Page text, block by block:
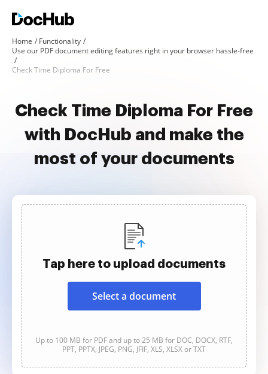
Home
Functionality
Use our PDF document editing features right in your browser hassle-free
Check Time Diploma For Free
Check Time Diploma For Free
with DocHub and make the
most of your documents
Tap here to upload documents
Select a document
Up to 100 MB for PDF and up to 25 MB for DOC, DOCX, RTF,
PPT, PPTX, JPEG, PNG, JFIF, XLS, XLSX or TXT